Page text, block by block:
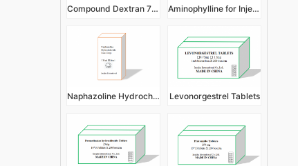
Compound Dextran 70 Eye Drops/Ophthalmic Solution 0.3% Aminophylline for Injection
Naphazoline Hydrochloride Nasal Drops 5ml 10ml Levonorgestrel Tablets